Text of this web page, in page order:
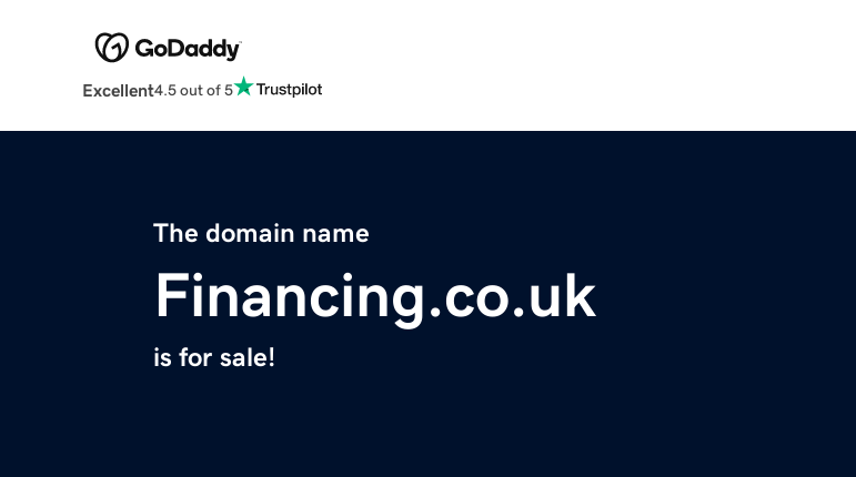
Excellent4.5 out of 5
The domain name
Financing.co.uk
is for sale!